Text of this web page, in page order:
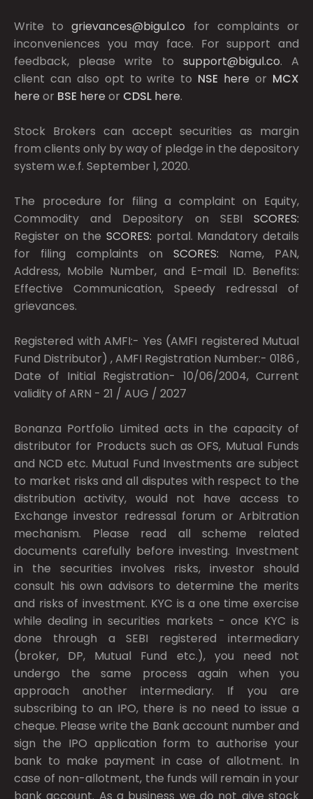
Write togrievances@bigul.co for complaints or
inconveniences you may face. For support and
feedback, please write to support@bigul.co. A
client can also opt to write to NSE here or MCX
here or BSE here or CDSL here.
Stock Brokers can accept securities as margin
from clients only by way of pledge in the depository
system w.e.f. September 1, 2020.
The procedure for filing a complaint on Equity,
Commodity and Depository on SEBI SCORES:
Register on the SCORES: portal. Mandatory details
for filing complaints on SCORES: Name, PAN,
Address, Mobile Number, and E-mail ID. Benefits:
Effective Communication, Speedy redressal of
grievances.
Registered with AMFI:- Yes (AMFI registered Mutual
Fund Distributor) , AMFI Registration Number:- 0186 ,
Date of Initial Registration- 10/06/2004, Current
validity of ARN - 21 / AUG / 2027
Bonanza Portfolio Limited acts in the capacity of
distributor for Products such as OFS, Mutual Funds
and NCD etc. Mutual Fund Investments are subject
to market risks and all disputes with respect to the
distribution activity, would not have access to
Exchange investor redressal forum or Arbitration
mechanism. Please read all scheme related
documents carefully before investing. Investment
in the securities involves risks, investor should
consult his own advisors to determine the merits
and risks of investment. KYC is a one time exercise
while dealing in securities markets - once KYC is
done through a SEBI registered intermediary
(broker, DP, Mutual Fund etc.), you need not
undergo the same process again when you
approach another intermediary. If you are
subscribing to an IPO, there is no need to issue a
cheque. Please write the Bank account number and
sign the IPO application form to authorise your
bank to make payment in case of allotment. In
case of non-allotment, the funds will remain in your
bank account. As a business we do not give stock